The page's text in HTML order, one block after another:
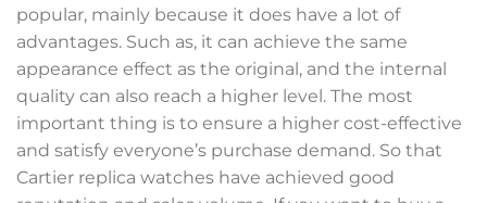
popular, mainly because it does have a lot of
advantages. Such as, it can achieve the same
appearance effect as the original, and the internal
quality can also reach a higher level. The most
important thing is to ensure a higher cost-effective
and satisfy everyone’s purchase demand. So that
Cartier replica watches have achieved good